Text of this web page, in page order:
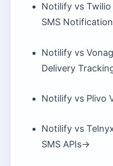
Notilify vs
SMS
Notilify vs
Delivery
Notilify vs Plivo
Notilify vs
SMS APIs->